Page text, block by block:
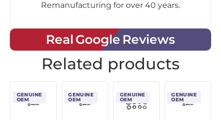
Remanufacturing for over 40 years.
Real Google Reviews
Related products
GENUINE
OEM
GENUINE
OEM
GENUINE
OEM
GENUINE
OEM